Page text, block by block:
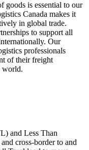
goods is essential to our
Canada makes it
in global trade.
to support all
Our
professionals
of their freight
world.
and Less Than
cross-border to and